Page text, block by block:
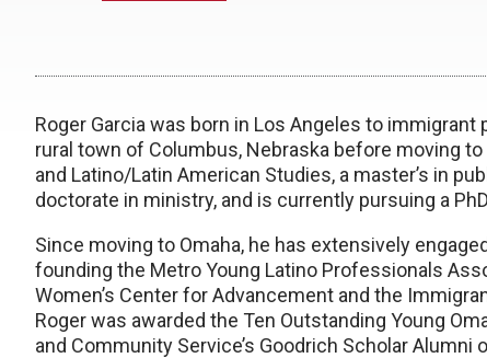
Roger Garcia was born in Los Angeles to
rural town of Columbus, Nebraska before moving
and Latino/Latin American Studies, a master’s in
doctorate in ministry, and is currently pursuing a
Since moving to Omaha, he has extensively
founding the Metro Young Latino Professionals
Women’s Center for Advancement and the
Roger was awarded the Ten Outstanding Young
and Community Service’s Goodrich Scholar Alumni